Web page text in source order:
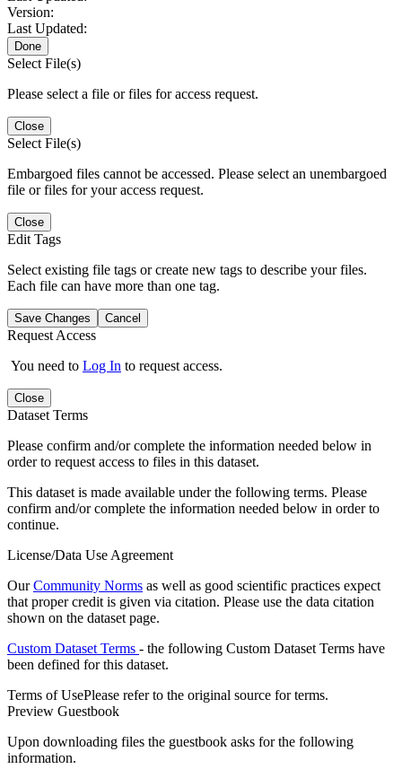
Version:
Last Updated:
Done
Select File(s)
Please select a file or files for access request.
Close
Select File(s)
Embargoed files cannot be accessed. Please select an unembargoed
file or files for your access request.
Close
Edit Tags
Select existing file tags or create new tags to describe your files.
Each file can have more than one tag.
Save Changes Cancel
Request Access
You need to Log In to request access.
Close
Dataset Terms
Please confirm and/or complete the information needed below in
order to request access to files in this dataset.
This dataset is made available under the following terms. Please
confirm and/or complete the information needed below in order to
continue.
License/Data Use Agreement
OurCommunity Norms as well as good scientific practices expect
that proper credit is given via citation. Please use the data citation
shown on the dataset page.
Custom Dataset Terms - the following Custom Dataset Terms have
been defined for this dataset.
Terms of UsePlease refer to the original source for terms.
Preview Guestbook
Upon downloading files the guestbook asks for the following
information.